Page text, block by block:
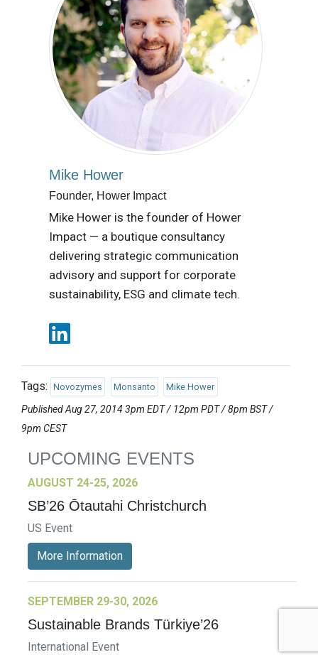
Mike Hower
Founder, Hower Impact
Mike Hower is the founder of Hower
Impact — a boutique consultancy
delivering strategic communication
advisory and support for corporate
sustainability, ESG and climate tech.
Tags: Novozymes Monsanto Mike Hower
Published Aug 27, 2014 3pm EDT / 12pm PDT / 8pm BST /
9pm CEST
UPCOMING EVENTS
AUGUST 24-25, 2026
SB’26 Ōtautahi Christchurch
US Event
More Information
SEPTEMBER 29-30, 2026
Sustainable Brands Türkiye’26
International Event